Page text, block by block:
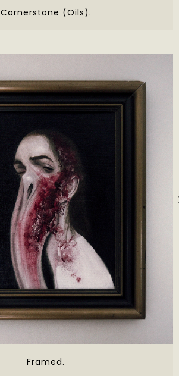
Cornerstone (Oils).
Framed.